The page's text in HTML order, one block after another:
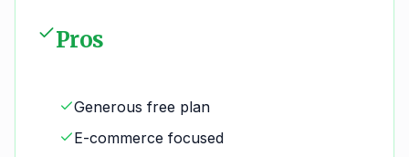
Pros
Generous free plan
E-commerce focused